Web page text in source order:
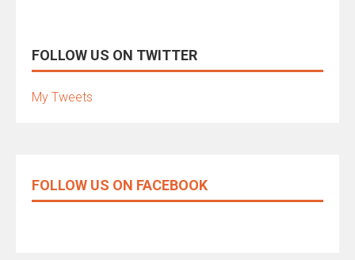
FOLLOW US ON TWITTER
My Tweets
FOLLOW US ON FACEBOOK